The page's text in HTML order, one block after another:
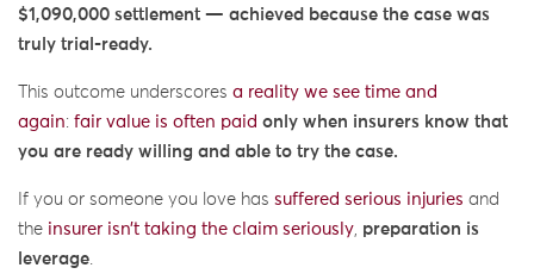
$1,090,000 settlement — achieved because the case was
truly trial-ready.
This outcome underscores a reality we see time and
again: fair value is often paid only when insurers know that
you are ready willing and able to try the case.
If you or someone you love has suffered serious injuries and
the insurer isn’t taking the claim seriously preparation is
leverage